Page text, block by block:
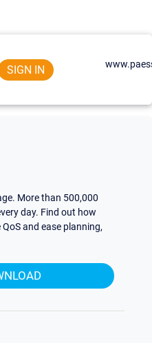
SIGN IN
More than 500,000
day. Find out how
and ease planning,